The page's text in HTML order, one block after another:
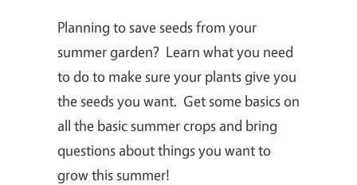
Planning to save seeds from your
summer garden? Learn what you need
to do to make sure your plants give you
the seeds you want. Get some basics on
all the basic summer crops and bring
questions about things you want to
grow this summer!